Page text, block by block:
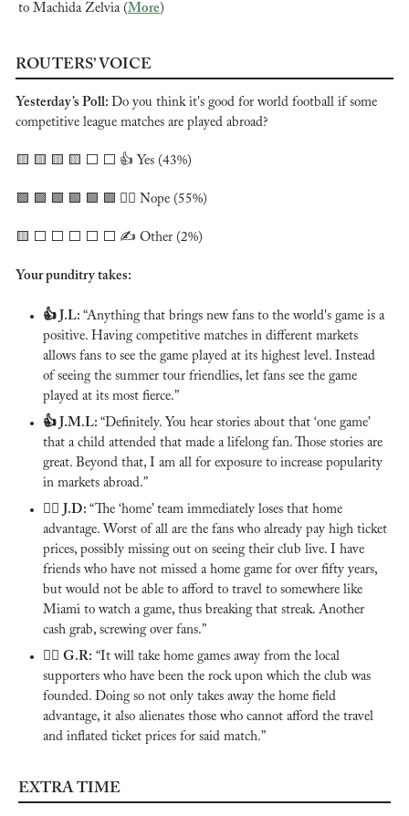
to Machida Zelvia (More )
ROUTERS’ VOICE
Yesterday’s Poll: Do you think it's good for world football if some
competitive league matches are played abroad?
🟨 🟨 🟨 🟨 ⬜️ ⬜️ 👍 Yes (43%)
🟩 🟩 🟩 🟩 🟩 🟩 🙅‍♂️ Nope (55%)
🟨 ⬜️ ⬜️ ⬜️ ⬜️ ⬜️ ✍️ Other (2%)
Your punditry takes:
👍 J.L: “Anything that brings new fans to the world's game is a
positive. Having competitive matches in different markets
allows fans to see the game played at its highest level. Instead
of seeing the summer tour friendlies, let fans see the game
played at its most fierce.”
👍 J.M.L: “Definitely. You hear stories about that ‘one game’
that a child attended that made a lifelong fan. Those stories are
great. Beyond that, I am all for exposure to increase popularity
in markets abroad.”
🙅‍♂️ J.D: “The ‘home’ team immediately loses that home
advantage. Worst of all are the fans who already pay high ticket
prices, possibly missing out on seeing their club live. I have
friends who have not missed a home game for over fifty years,
but would not be able to afford to travel to somewhere like
Miami to watch a game, thus breaking that streak. Another
cash grab, screwing over fans.”
🙅‍♂️ G.R: “It will take home games away from the local
supporters who have been the rock upon which the club was
founded. Doing so not only takes away the home field
advantage, it also alienates those who cannot afford the travel
and inflated ticket prices for said match.”
EXTRA TIME